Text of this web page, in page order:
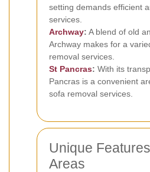
setting demands efficient
services.
Archway: A blend of old
Archway makes for a
removal services.
St Pancras: With its
Pancras is a convenient
sofa removal services.
Unique
Areas